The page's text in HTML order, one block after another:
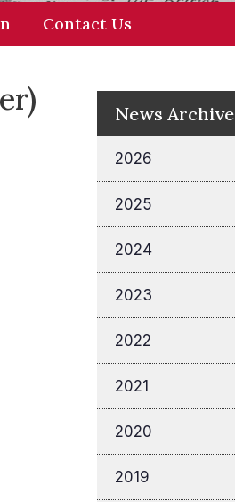
Contact Us
News Archive
2026
2025
2024
2023
2022
2021
2020
2019